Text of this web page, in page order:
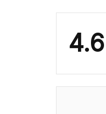
4.6